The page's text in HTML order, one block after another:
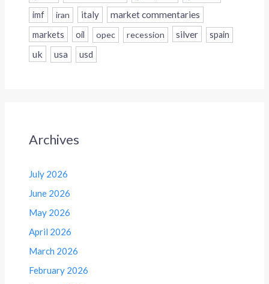
imf iran italy
market commentaries
markets
oil opec recession silver spain
uk usa usd
Archives
July 2026
June 2026
May 2026
April 2026
March 2026
February 2026